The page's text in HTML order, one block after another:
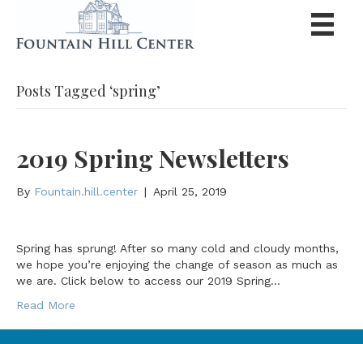
Posts Tagged ‘spring’
2019 Spring Newsletters
By Fountain.hill.center | April 25, 2019
Spring has sprung! After so many cold and cloudy months,
we hope you’re enjoying the change of season as much as
we are. Click below to access our 2019 Spring…
Read More